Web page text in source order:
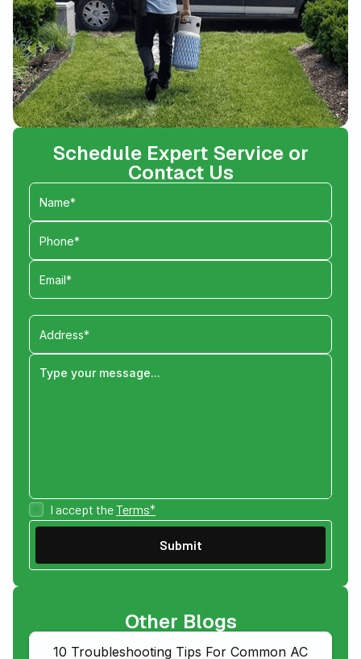
Schedule Expert Service or
Contact Us
I accept theTerms*
Other Blogs
10 Troubleshooting Tips For Common AC